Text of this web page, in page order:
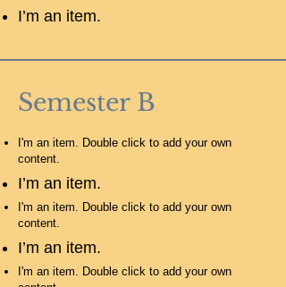
I’m an item.
Semester B
I'm an item. Double click to add your own
content.
I’m an item.
I'm an item. Double click to add your own
content.
I’m an item.
I'm an item. Double click to add your own